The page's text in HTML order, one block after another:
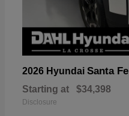
2026 Hyundai Santa Fe
Starting at $34,398
Disclosure